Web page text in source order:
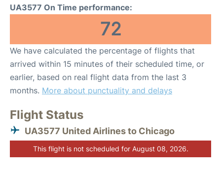
UA3577 On Time performance:
72
We have calculated the percentage of flights that
arrived within 15 minutes of their scheduled time, or
earlier, based on real flight data from the last 3
months. More about punctuality and delays
Flight Status
UA3577 United Airlines to Chicago
This flight is not scheduled for August 08, 2026.